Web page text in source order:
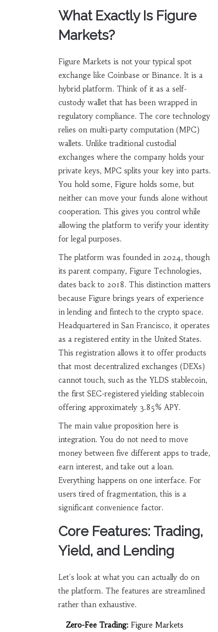
What Exactly Is Figure
Markets?
Figure Markets is not your typical spot
exchange like Coinbase or Binance. It is a
hybrid platform. Think of it as a self-
custody wallet that has been wrapped in
regulatory compliance. The core technology
relies on multi-party computation (MPC)
wallets. Unlike traditional custodial
exchanges where the company holds your
private keys, MPC splits your key into parts.
You hold some, Figure holds some, but
neither can move your funds alone without
cooperation. This gives you control while
allowing the platform to verify your identity
for legal purposes.
The platform was founded in 2024, though
its parent company, Figure Technologies,
dates back to 2018. This distinction matters
because Figure brings years of experience
in lending and fintech to the crypto space.
Headquartered in San Francisco, it operates
as a registered entity in the United States.
This registration allows it to offer products
that most decentralized exchanges (DEXs)
cannot touch, such as the YLDS stablecoin,
the first SEC-registered yielding stablecoin
offering approximately 3.85% APY.
The main value proposition here is
integration. You do not need to move
money between five different apps to trade,
earn interest, and take out a loan.
Everything happens on one interface. For
users tired of fragmentation, this is a
significant convenience factor.
Core Features: Trading,
Yield, and Lending
Let's look at what you can actually do on
the platform. The features are streamlined
rather than exhaustive.
Zero-Fee Trading:Figure Markets